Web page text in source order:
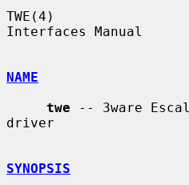
TWE(4)
Interfaces Manual
NAME
twe -- 3ware
driver
SYNOPSIS